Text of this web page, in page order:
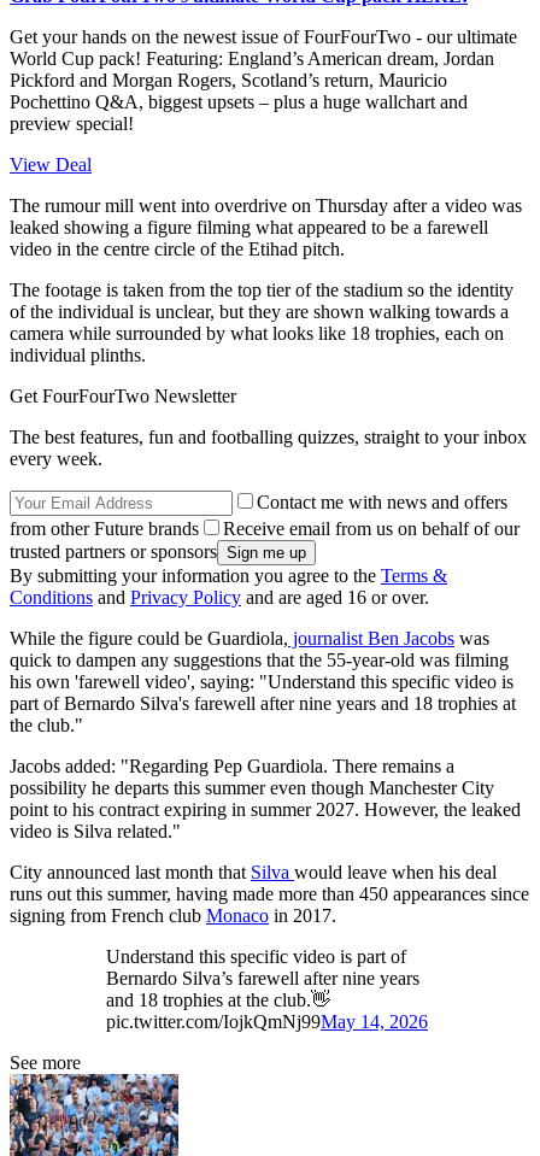
Get your hands on the newest issue of FourFourTwo - our ultimate
World Cup pack! Featuring: England’s American dream, Jordan
Pickford and Morgan Rogers, Scotland’s return, Mauricio
Pochettino Q&A, biggest upsets – plus a huge wallchart and
preview special!
View Deal
The rumour mill went into overdrive on Thursday after a video was
leaked showing a figure filming what appeared to be a farewell
video in the centre circle of the Etihad pitch.
The footage is taken from the top tier of the stadium so the identity
of the individual is unclear, but they are shown walking towards a
camera while surrounded by what looks like 18 trophies, each on
individual plinths.
Get FourFourTwo Newsletter
The best features, fun and footballing quizzes, straight to your inbox
every week.
Contact me with news and offers
from other Future brands
Receive email from us on behalf of our
trusted partners or sponsors
By submitting your information you agree to the Terms &
Conditions and Privacy Policy and are aged 16 or over.
While the figure could be Guardiola, journalist Ben Jacobs was
quick to dampen any suggestions that the 55-year-old was filming
his own 'farewell video', saying: "Understand this specific video is
part of Bernardo Silva's farewell after nine years and 18 trophies at
the club."
Jacobs added: "Regarding Pep Guardiola. There remains a
possibility he departs this summer even though Manchester City
point to his contract expiring in summer 2027. However, the leaked
video is Silva related."
City announced last month that Silva would leave when his deal
runs out this summer, having made more than 450 appearances since
signing from French club Monaco in 2017.
Understand this specific video is part of
Bernardo Silva’s farewell after nine years
and 18 trophies at the club.👋
pic.twitter.com/IojkQmNj99May 14, 2026
See more